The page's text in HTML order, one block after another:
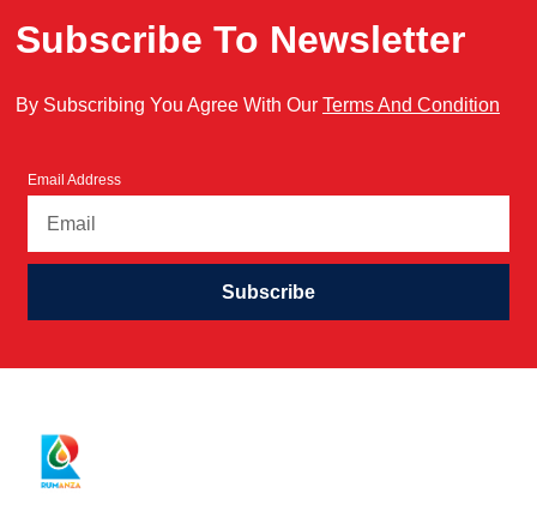
Subscribe To Newsletter
By Subscribing You Agree With Our Terms And Condition
Email Address
Subscribe